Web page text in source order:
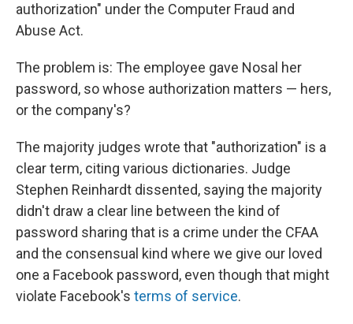
authorization" under the Computer Fraud and
Abuse Act.
The problem is: The employee gave Nosal her
password, so whose authorization matters — hers,
or the company's?
The majority judges wrote that "authorization" is a
clear term, citing various dictionaries. Judge
Stephen Reinhardt dissented, saying the majority
didn't draw a clear line between the kind of
password sharing that is a crime under the CFAA
and the consensual kind where we give our loved
one a Facebook password, even though that might
violate Facebook's terms of service.